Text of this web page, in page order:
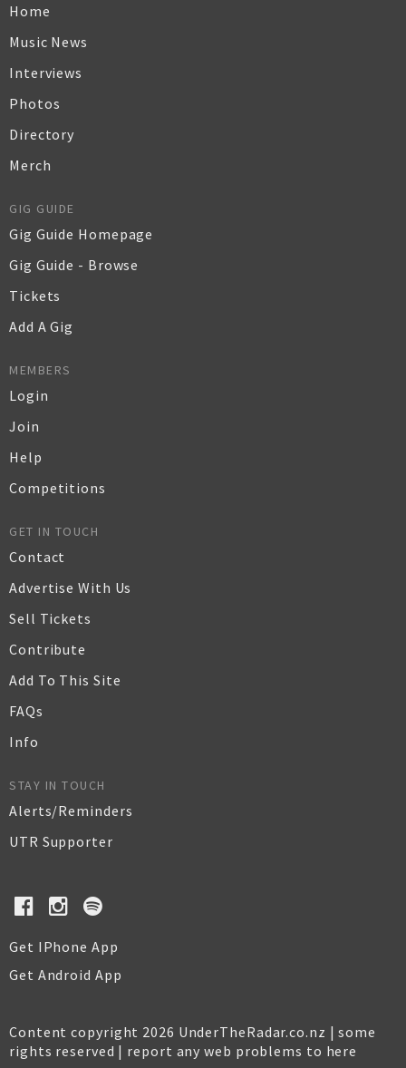
Home
Music News
Interviews
Photos
Directory
Merch
GIG GUIDE
Gig Guide Homepage
Gig Guide - Browse
Tickets
Add A Gig
MEMBERS
Login
Join
Help
Competitions
GET IN TOUCH
Contact
Advertise With Us
Sell Tickets
Contribute
Add To This Site
FAQs
Info
STAY IN TOUCH
Alerts/Reminders
UTR Supporter
Get IPhone App
Get Android App
Content copyright 2026 UnderTheRadar.co.nz | some
rights reserved | report any web problems to here